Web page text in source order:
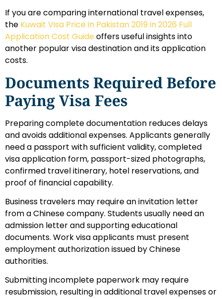
If you are comparing international travel expenses,
the Kuwait Visa Price in Pakistan 2019 in 2026 Full
Application Cost Guide offers useful insights into
another popular visa destination and its application
costs.
Documents Required Before
Paying Visa Fees
Preparing complete documentation reduces delays
and avoids additional expenses. Applicants generally
need a passport with sufficient validity, completed
visa application form, passport-sized photographs,
confirmed travel itinerary, hotel reservations, and
proof of financial capability.
Business travelers may require an invitation letter
from a Chinese company. Students usually need an
admission letter and supporting educational
documents. Work visa applicants must present
employment authorization issued by Chinese
authorities.
Submitting incomplete paperwork may require
resubmission, resulting in additional travel expenses or